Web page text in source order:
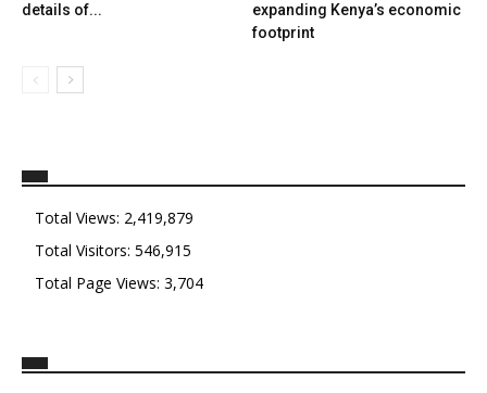
details of...
expanding Kenya’s economic
footprint
Total Views: 2,419,879
Total Visitors: 546,915
Total Page Views: 3,704